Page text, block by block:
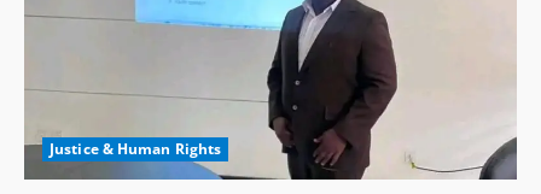
Justice & Human Rights